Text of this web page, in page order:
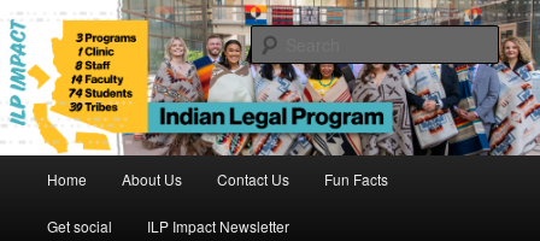
Skip
to
primary
contentIndian Legal Program
Home About Us Contact Us Fun Facts
Get social ILP Impact Newsletter